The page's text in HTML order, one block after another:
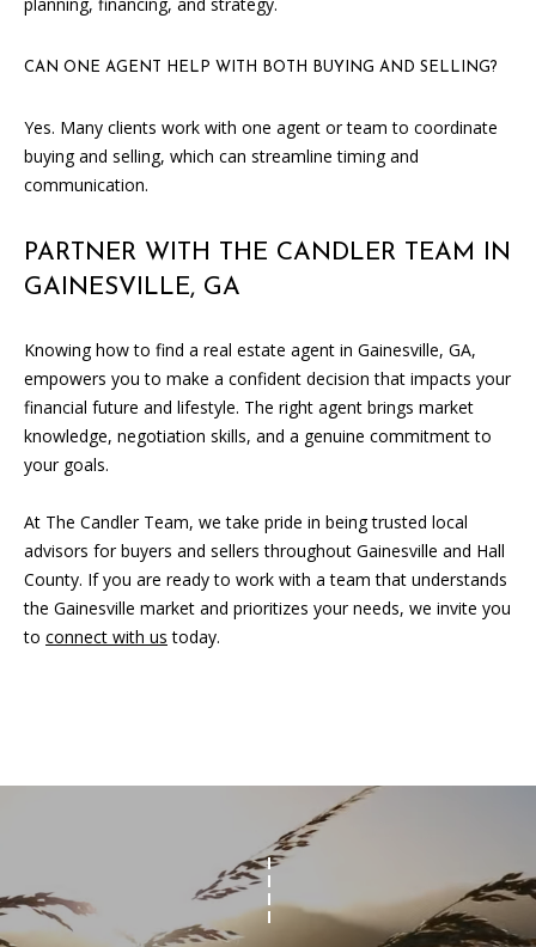
CAN ONE AGENT HELP WITH BOTH BUYING AND SELLING?
Yes. Many clients work with one agent or team to coordinate
buying and selling, which can streamline timing and
communication.
PARTNER WITH THE CANDLER TEAM IN
GAINESVILLE, GA
Knowing how to find a real estate agent in Gainesville, GA,
empowers you to make a confident decision that impacts your
financial future and lifestyle. The right agent brings market
knowledge, negotiation skills, and a genuine commitment to
your goals.
At The Candler Team, we take pride in being trusted local
advisors for buyers and sellers throughout Gainesville and Hall
County. If you are ready to work with a team that understands
the Gainesville market and prioritizes your needs, we invite you
to connect with us today.